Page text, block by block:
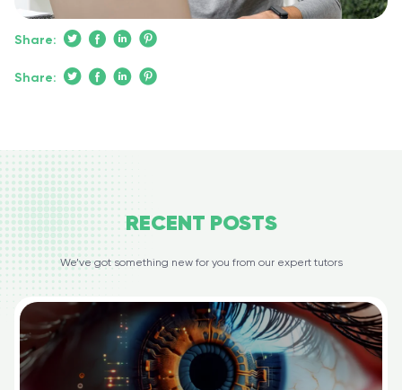
Share:
Share:
RECENT POSTS
We’ve got something new for you from our expert tutors